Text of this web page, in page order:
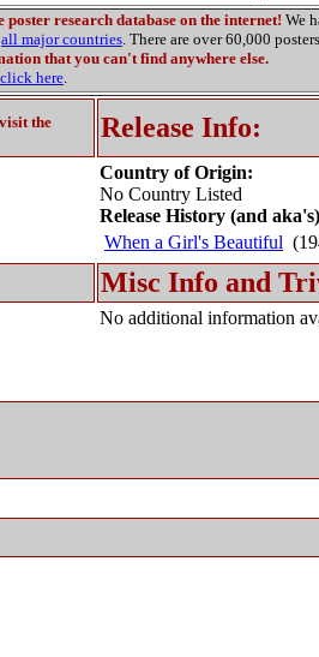
research database on the internet! We
all major countries. There are over 60,000
that you can't find anywhere else.
click here.
visit the
Release Info:
Country of Origin:
No Country Listed
Release History (and
When a Girl's Beautiful
Misc Info and
No additional information